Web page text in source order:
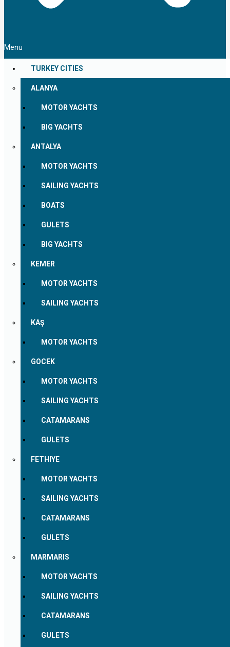
Menu
TURKEY CITIES
ALANYA
MOTOR YACHTS
BIG YACHTS
ANTALYA
MOTOR YACHTS
SAILING YACHTS
BOATS
GULETS
BIG YACHTS
KEMER
MOTOR YACHTS
SAILING YACHTS
KAŞ
MOTOR YACHTS
GOCEK
MOTOR YACHTS
SAILING YACHTS
CATAMARANS
GULETS
FETHIYE
MOTOR YACHTS
SAILING YACHTS
CATAMARANS
GULETS
MARMARIS
MOTOR YACHTS
SAILING YACHTS
CATAMARANS
GULETS